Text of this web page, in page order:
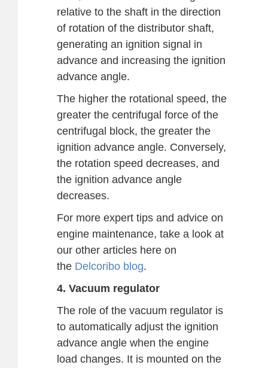
relative to the shaft in the direction
of rotation of the distributor shaft,
generating an ignition signal in
advance and increasing the ignition
advance angle.
The higher the rotational speed, the
greater the centrifugal force of the
centrifugal block, the greater the
ignition advance angle. Conversely,
the rotation speed decreases, and
the ignition advance angle
decreases.
For more expert tips and advice on
engine maintenance, take a look at
our other articles here on
the Delcoribo blog.
4. Vacuum regulator
The role of the vacuum regulator is
to automatically adjust the ignition
advance angle when the engine
load changes. It is mounted on the